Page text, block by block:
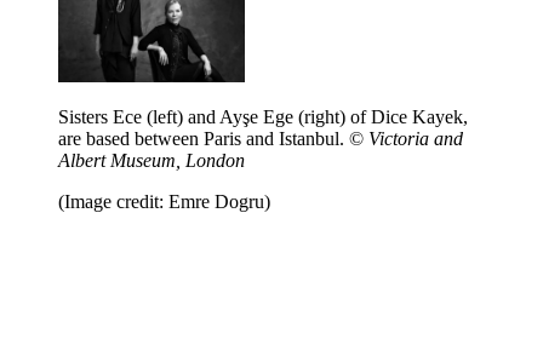
Sisters Ece (left) and Ayşe Ege (right) of Dice Kayek,
are based between Paris and Istanbul. © Victoria and
Albert Museum, London
(Image credit: Emre Dogru)